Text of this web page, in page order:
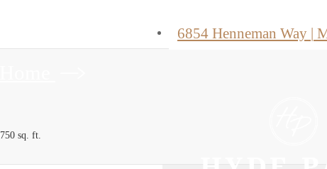
6854 Henneman Way |
750 sq. ft.